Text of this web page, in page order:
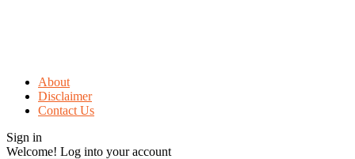
About
Disclaimer
Contact Us
Sign in
Welcome! Log into your account